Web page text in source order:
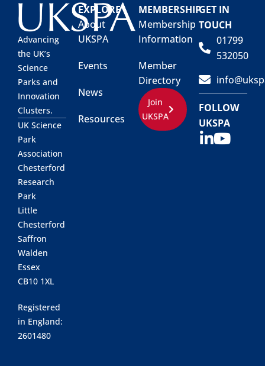
Advancing
the UK’s
Science
Parks and
Innovation
Clusters.
UK Science
Park
Association
Chesterford
Research
Park
Little
Chesterford
Saffron
Walden
Essex
CB10 1XL
Registered
in England:
2601480
EXPLORE
About
UKSPA
Events
News
Resources
MEMBERSHIP
Membership
Information
Member
Directory
Join
UKSPA
GET IN
TOUCH
01799
532050
FOLLOW
UKSPA